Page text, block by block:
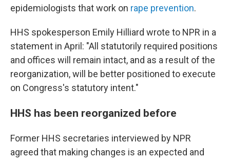
epidemiologists that work on rape prevention.
HHS spokesperson Emily Hilliard wrote to NPR in a
statement in April: "All statutorily required positions
and offices will remain intact, and as a result of the
reorganization, will be better positioned to execute
on Congress's statutory intent."
HHS has been reorganized before
Former HHS secretaries interviewed by NPR
agreed that making changes is an expected and